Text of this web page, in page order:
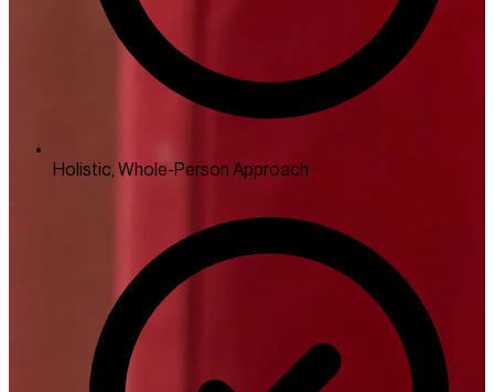
Holistic, Whole-Person Approach